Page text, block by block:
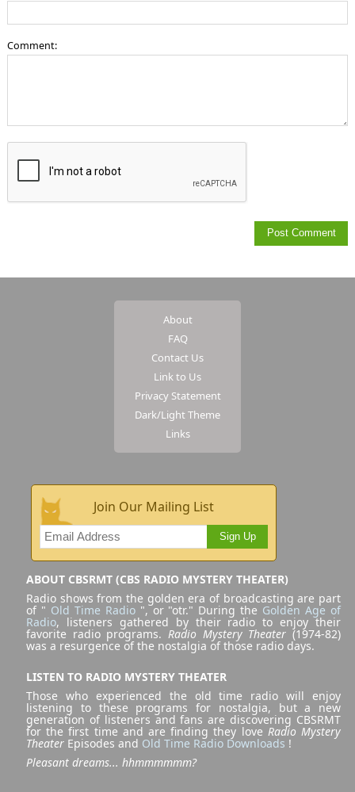
Comment:
About
FAQ
Contact Us
Link to Us
Privacy Statement
Dark/Light Theme
Links
Join Our Mailing List
Sign Up
ABOUT CBSRMT (CBS RADIO MYSTERY THEATER)
Radio shows from the golden era of broadcasting are part
of " Old Time Radio", or "otr." During the Golden Age of
Radio, listeners gathered by their radio to enjoy their
favorite radio programs. Radio Mystery Theater (1974-82)
was a resurgence of the nostalgia of those radio days.
LISTEN TO RADIO MYSTERY THEATER
Those who experienced the old time radio will enjoy
listening to these programs for nostalgia, but a new
generation of listeners and fans are discovering CBSRMT
for the first time and are finding they love Radio Mystery
Theater Episodes and Old Time Radio Downloads !
Pleasant dreams... hhmmmmmm?